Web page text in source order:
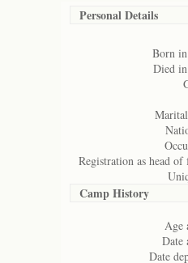
Personal Details
Born
Died
Registration as head
Camp History
Age
Date
Date